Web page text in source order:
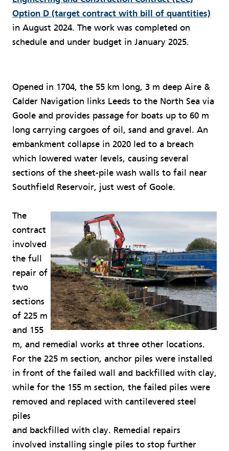
Option D (target contract with bill of quantities)
in August 2024. The work was completed on
schedule and under budget in January 2025.
Opened in 1704, the 55 km long, 3 m deep Aire &
Calder Navigation links Leeds to the North Sea via
Goole and provides passage for boats up to 60 m
long carrying cargoes of oil, sand and gravel. An
embankment collapse in 2020 led to a breach
which lowered water levels, causing several
sections of the sheet-pile wash walls to fail near
Southfield Reservoir, just west of Goole.
The
contract
involved
the full
repair of
two
sections
of 225 m
and 155
m, and remedial works at three other locations.
For the 225 m section, anchor piles were installed
in front of the failed wall and backfilled with clay,
while for the 155 m section, the failed piles were
removed and replaced with cantilevered steel
piles
and backfilled with clay. Remedial repairs
involved installing single piles to stop further